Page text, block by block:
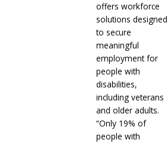
offers workforce
solutions designed
to secure
meaningful
employment for
people with
disabilities,
including veterans
and older adults.
“Only 19% of
people with